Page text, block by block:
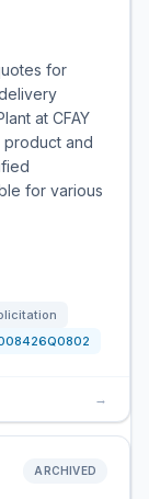
for
at CFAY
product and
for various
→
ARCHIVED